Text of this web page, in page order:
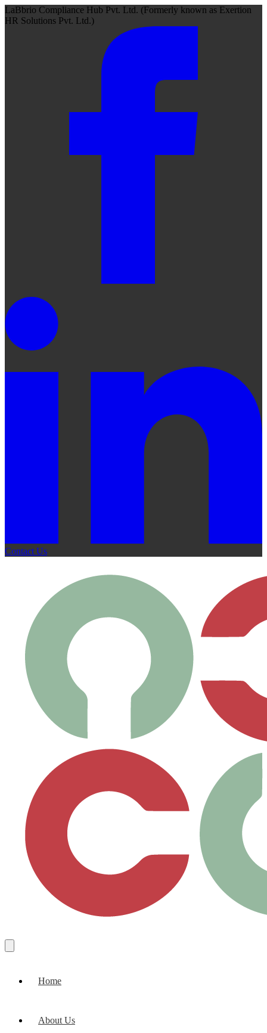
LaBbrio Compliance Hub Pvt. Ltd. (Formerly known as Exertion
HR Solutions Pvt. Ltd.)
Contact Us
Home
About Us